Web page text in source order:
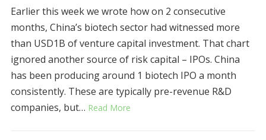
Earlier this week we wrote how on 2 consecutive
months, China’s biotech sector had witnessed more
than USD1B of venture capital investment. That chart
ignored another source of risk capital – IPOs. China
has been producing around 1 biotech IPO a month
consistently. These are typically pre-revenue R&D
companies, but… Read More